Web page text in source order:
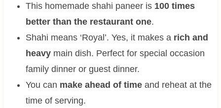
This homemade shahi paneer is 100 times
better than the restaurant one.
Shahi means ‘Royal’. Yes, it makes a rich and
heavymain dish. Perfect for special occasion
family dinner or guest dinner.
You can make ahead of timeand reheat at the
time of serving.